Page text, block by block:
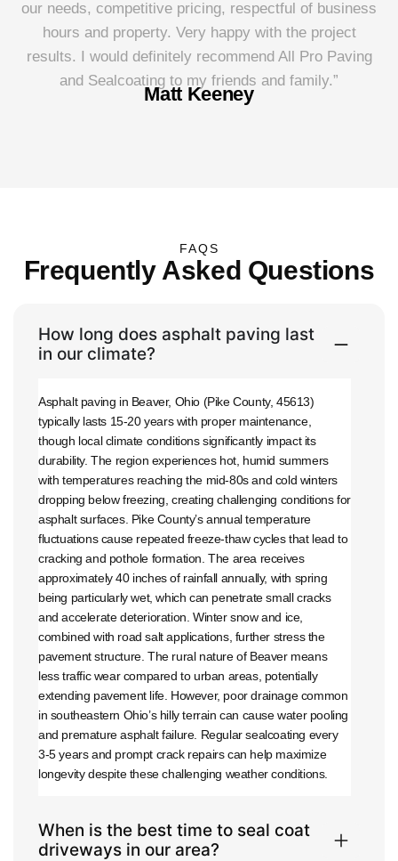
our needs, competitive pricing, respectful of business
hours and property. Very happy with the project
results. I would definitely recommend All Pro Paving
and Sealcoating to my friends and family.”
Matt Keeney
FAQS
Frequently Asked Questions
How long does asphalt paving last
in our climate?
Asphalt paving in Beaver, Ohio (Pike County, 45613)
typically lasts 15-20 years with proper maintenance,
though local climate conditions significantly impact its
durability. The region experiences hot, humid summers
with temperatures reaching the mid-80s and cold winters
dropping below freezing, creating challenging conditions for
asphalt surfaces. Pike County’s annual temperature
fluctuations cause repeated freeze-thaw cycles that lead to
cracking and pothole formation. The area receives
approximately 40 inches of rainfall annually, with spring
being particularly wet, which can penetrate small cracks
and accelerate deterioration. Winter snow and ice,
combined with road salt applications, further stress the
pavement structure. The rural nature of Beaver means
less traffic wear compared to urban areas, potentially
extending pavement life. However, poor drainage common
in southeastern Ohio’s hilly terrain can cause water pooling
and premature asphalt failure. Regular sealcoating every
3-5 years and prompt crack repairs can help maximize
longevity despite these challenging weather conditions.
When is the best time to seal coat
driveways in our area?